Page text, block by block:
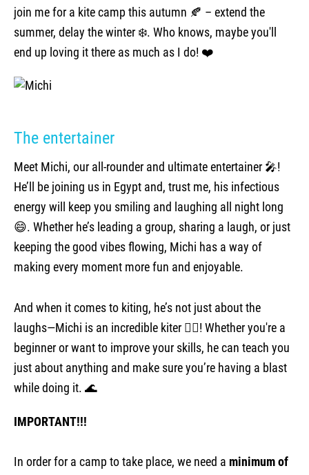
join me for a kite camp this autumn 🍂 – extend the
summer, delay the winter ❄️. Who knows, maybe you'll
end up loving it there as much as I do! ❤️
The entertainer
Meet Michi, our all-rounder and ultimate entertainer 🎤!
He’ll be joining us in Egypt and, trust me, his infectious
energy will keep you smiling and laughing all night long
😄. Whether he’s leading a group, sharing a laugh, or just
keeping the good vibes flowing, Michi has a way of
making every moment more fun and enjoyable.
And when it comes to kiting, he’s not just about the
laughs—Michi is an incredible kiter 🏄‍♂️! Whether you're a
beginner or want to improve your skills, he can teach you
just about anything and make sure you’re having a blast
while doing it. 🌊
IMPORTANT!!!
In order for a camp to take place, we need a minimum of